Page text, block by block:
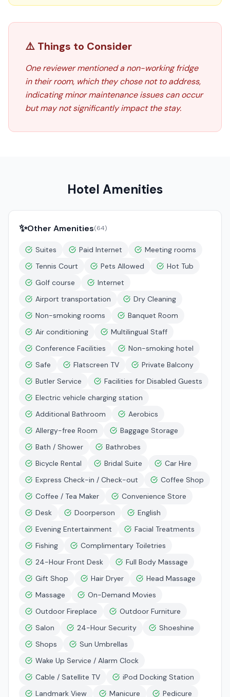
⚠️ Things to Consider
One reviewer mentioned a non-working fridge
in their room, which they chose not to address,
indicating minor maintenance issues can occur
but may not significantly impact the stay.
Hotel Amenities
✨Other Amenities(64)
Suites Paid Internet
Meeting rooms
Tennis Court
Pets Allowed
Hot Tub
Golf course
Internet
Airport transportation
Dry Cleaning
Non-smoking rooms
Banquet Room
Air conditioning
Multilingual Staff
Conference Facilities
Non-smoking hotel
Safe
Flatscreen TV
Private Balcony
Butler Service
Facilities for Disabled Guests
Electric vehicle charging station
Additional Bathroom
Aerobics
Allergy-free Room
Baggage Storage
Bath / Shower
Bathrobes
Bicycle Rental
Bridal Suite
Car Hire
Express Check-in / Check-out
Coffee Shop
Coffee / Tea Maker
Convenience Store
Desk
Doorperson
English
Evening Entertainment
Facial Treatments
Fishing
Complimentary Toiletries
24-Hour Front Desk
Full Body Massage
Gift Shop
Hair Dryer
Head Massage
Massage
On-Demand Movies
Outdoor Fireplace
Outdoor Furniture
Salon
24-Hour Security
Shoeshine
Shops
Sun Umbrellas
Wake Up Service / Alarm Clock
Cable / Satellite TV
iPod Docking Station
Landmark View
Manicure Pedicure